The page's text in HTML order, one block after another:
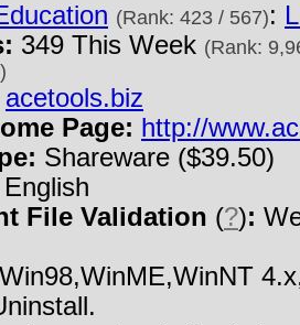
(Rank: 423 / 567):
349 This Week (Rank:
acetools.biz
Page: http://
Shareware ($39.50)
English
File Validation (?):